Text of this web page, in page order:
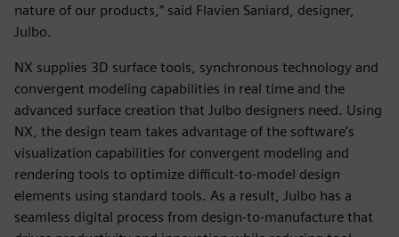
nature of our products,” said Flavien Saniard, designer,
Julbo.
NX supplies 3D surface tools, synchronous technology and
convergent modeling capabilities in real time and the
advanced surface creation that Julbo designers need. Using
NX, the design team takes advantage of the software’s
visualization capabilities for convergent modeling and
rendering tools to optimize difficult-to-model design
elements using standard tools. As a result, Julbo has a
seamless digital process from design-to-manufacture that